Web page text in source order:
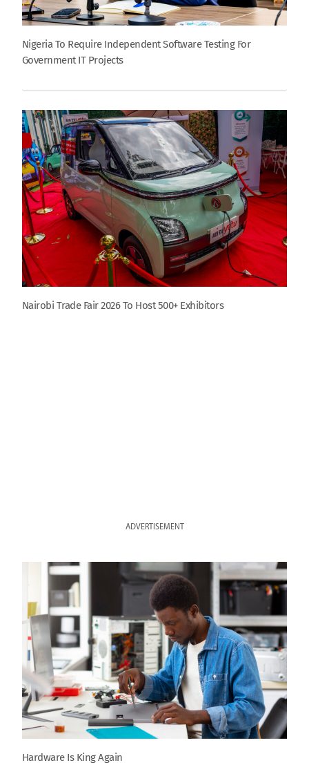
Nigeria To Require Independent Software Testing For
Government IT Projects
Nairobi Trade Fair 2026 To Host 500+ Exhibitors
ADVERTISEMENT
Hardware Is King Again